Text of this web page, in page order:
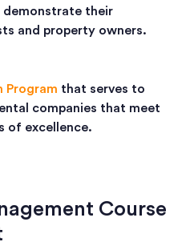
their
and property owners.
Program that serves to
companies that meet
of excellence.
Course